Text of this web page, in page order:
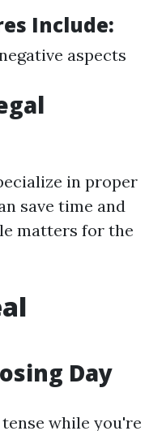
Include:
aspects
in proper
save time and
matters for the
Day
while you're